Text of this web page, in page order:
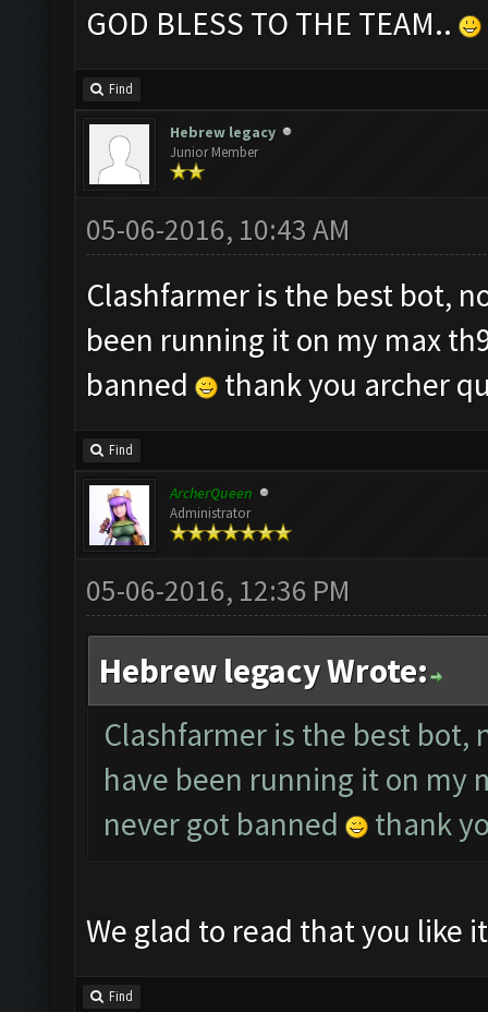
GOD BLESS TO THE TEAM..
Find
Hebrew legacy
Junior Member
05-06-2016, 10:43 AM
Clashfarmer is the best bot,
been running it on my max
banned
thank you archer
Find
ArcherQueen
Administrator
05-06-2016, 12:36 PM
Hebrew legacy Wrote:
Clashfarmer is the best bot,
have been running it on my
never got banned
thank
We glad to read that you like
Find